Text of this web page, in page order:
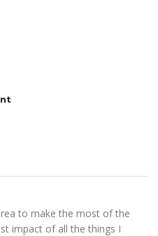
to make the most of the
impact of all the things I